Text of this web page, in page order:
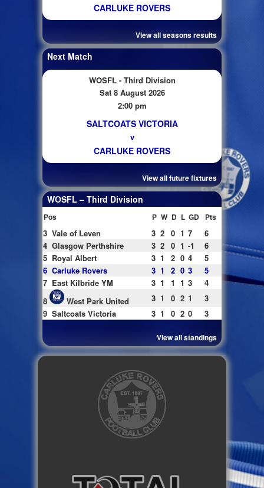
CARLUKE ROVERS
View all seasons results
Next Match
WOSFL - Third Division
Sat 8 August 2026
2:00 pm
SALTCOATS VICTORIA
v
CARLUKE ROVERS
View all future fixtures
WOSFL – Third Division
Pos P W D L GD Pts
3 Vale of Leven 3 2 0 1 7
6
4 Glasgow Perthshire 3 2 0 1 -1
6
5 Royal Albert 3 1 2 0 4
5
6 Carluke Rovers 3 1 2 0 3
5
7 East Kilbride YM 3 1 1 1 3
4
8
West Park United 3 1 0 2 1
3
9 Saltcoats Victoria 3 1 0 2 0 3
View all standings